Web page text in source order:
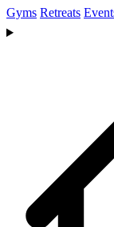
Gyms Retreats